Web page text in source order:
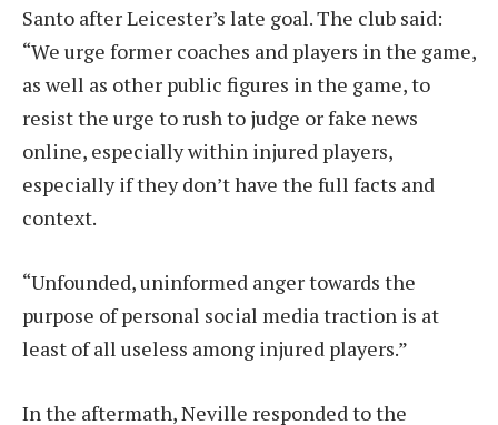
Santo after Leicester’s late goal. The club said:
“We urge former coaches and players in the game,
as well as other public figures in the game, to
resist the urge to rush to judge or fake news
online, especially within injured players,
especially if they don’t have the full facts and
context.
“Unfounded, uninformed anger towards the
purpose of personal social media traction is at
least of all useless among injured players.”
In the aftermath, Neville responded to the